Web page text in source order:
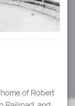
of Robert